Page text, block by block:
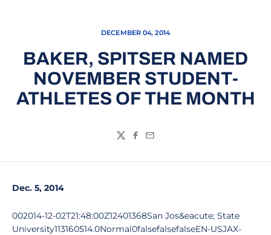
DECEMBER 04, 2014
BAKER, SPITSER NAMED
NOVEMBER STUDENT-
ATHLETES OF THE MONTH
TwitterFacebook
Email
Dec. 5, 2014
002014-12-02T21:48:00Z12401368San Jos&eacute; State
University113160514.0Normal0falsefalsefalseEN-USJAX-